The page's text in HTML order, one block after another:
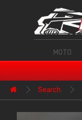
MOTO
Search